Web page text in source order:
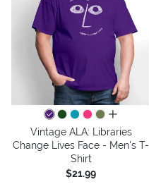
all colors
Vintage ALA: Libraries
Change Lives Face - Men's T-
Shirt
$21.99